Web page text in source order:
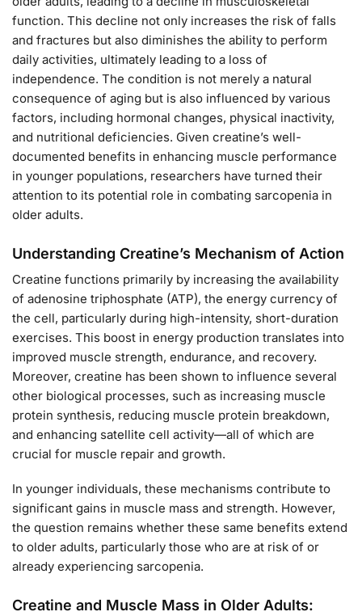
function. This decline not only increases the risk of falls
and fractures but also diminishes the ability to perform
daily activities, ultimately leading to a loss of
independence. The condition is not merely a natural
consequence of aging but is also influenced by various
factors, including hormonal changes, physical inactivity,
and nutritional deficiencies. Given creatine’s well-
documented benefits in enhancing muscle performance
in younger populations, researchers have turned their
attention to its potential role in combating sarcopenia in
older adults.
Understanding Creatine’s Mechanism of Action
Creatine functions primarily by increasing the availability
of adenosine triphosphate (ATP), the energy currency of
the cell, particularly during high-intensity, short-duration
exercises. This boost in energy production translates into
improved muscle strength, endurance, and recovery.
Moreover, creatine has been shown to influence several
other biological processes, such as increasing muscle
protein synthesis, reducing muscle protein breakdown,
and enhancing satellite cell activity—all of which are
crucial for muscle repair and growth.
In younger individuals, these mechanisms contribute to
significant gains in muscle mass and strength. However,
the question remains whether these same benefits extend
to older adults, particularly those who are at risk of or
already experiencing sarcopenia.
Creatine and Muscle Mass in Older Adults: